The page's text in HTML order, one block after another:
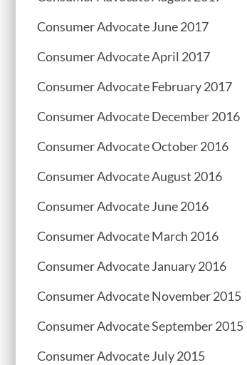
Consumer Advocate June 2017
Consumer Advocate April 2017
Consumer Advocate February 2017
Consumer Advocate December 2016
Consumer Advocate October 2016
Consumer Advocate August 2016
Consumer Advocate June 2016
Consumer Advocate March 2016
Consumer Advocate January 2016
Consumer Advocate November 2015
Consumer Advocate September 2015
Consumer Advocate July 2015